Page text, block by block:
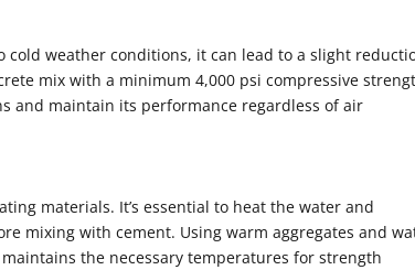
weather conditions, it can lead to a slight
mix with a minimum 4,000 psi compressive
and maintain its performance regardless of air
materials. It’s essential to heat the water and
mixing with cement. Using warm aggregates and
the necessary temperatures for strength